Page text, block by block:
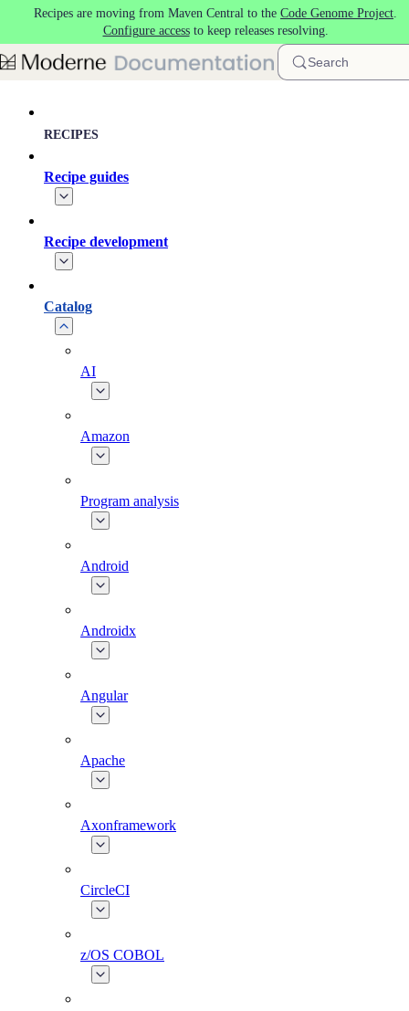
Skip to main content
Recipes are moving from Maven Central to the Code Genome Project.
Configure accessto keep releases resolving.
Search
RECIPES
Recipe guides
Recipe development
Catalog
AI
Amazon
Program analysis
Android
Androidx
Angular
Apache
Axonframework
CircleCI
z/OS COBOL